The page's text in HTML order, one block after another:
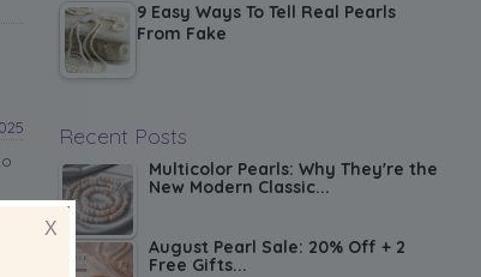
9 Easy Ways To Tell Real Pearls
From Fake
Recent Posts
Multicolor Pearls: Why They're the
New Modern Classic...
August Pearl Sale: 20% Off + 2
Free Gifts...
X